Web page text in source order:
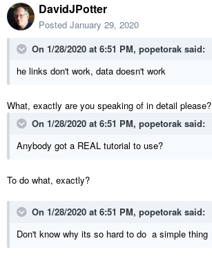
DavidJPotter
Posted January 29, 2020
On 1/28/2020 at 6:51 PM, popetorak said:
he links don't work, data doesn't work
What, exactly are you speaking of in detail please?
On 1/28/2020 at 6:51 PM, popetorak said:
Anybody got a REAL tutorial to use?
To do what, exactly?
On 1/28/2020 at 6:51 PM, popetorak said:
Don't know why its so hard to do a simple thing